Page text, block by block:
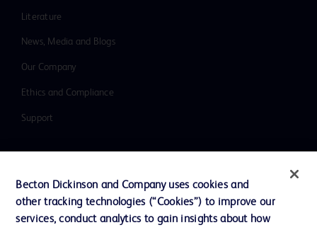
Literature
News, Media and Blogs
Our Company
Ethics and Compliance
Support
Cookie Preferences
Becton Dickinson and Company uses cookies and
other tracking technologies (“Cookies”) to improve our
services, conduct analytics to gain insights about how